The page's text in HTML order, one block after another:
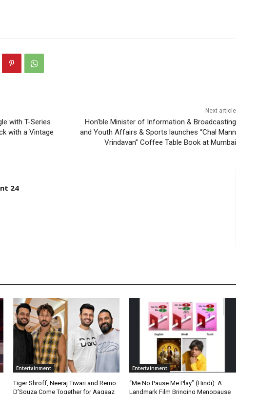
with T-Series
with a Vintage
Next article
Hon’ble Minister of Information & Broadcasting
and Youth Affairs & Sports launches “Chal Mann
Vrindavan” Coffee Table Book at Mumbai
24
Entertainment
Tiger Shroff, Neeraj Tiwari and Remo
D’Souza Come Together for Aagaaz
Entertainment
“Me No Pause Me Play” (Hindi): A
Landmark Film Bringing Menopause